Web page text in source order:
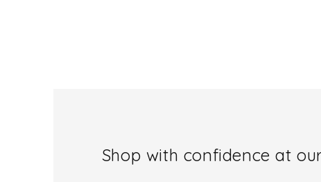
Shop with confidence at